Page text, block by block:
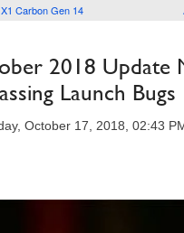
Carbon Gen 14
2018 Update
Launch Bugs
October 17, 2018, 02:43